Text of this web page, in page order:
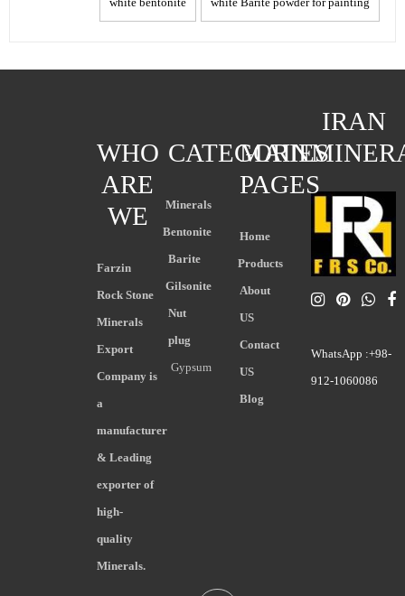
IRAN
WhatsApp :+98-
912-1060086
MAIN
PAGES
Home
Products
About
US
Contact
US
Blog
CATEGORIES
Minerals
Bentonite
Barite
Gilsonite
Nut
plug
Gypsum
WHO
ARE
WE
Farzin
Rock Stone
Minerals
Export
Company is
a
manufacturer
& Leading
exporter of
high-
quality
Minerals.